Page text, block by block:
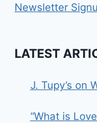
Newsletter
LATEST
J. Tupy’s on
“What is